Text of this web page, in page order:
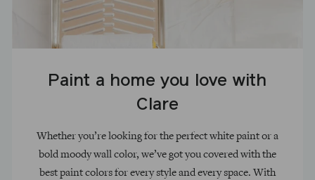
Paint a home you love with
Clare
Whether you’re looking for the perfect white paint or a
bold moody wall color, we’ve got you covered with the
best paint colors for every style and every space. With